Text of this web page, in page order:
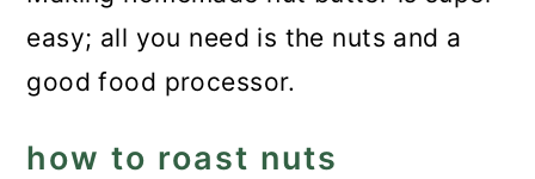
easy; all you need is the nuts and a
good food processor.
how to roast nuts